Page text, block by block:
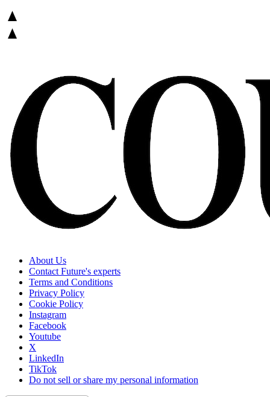
About Us
Contact Future's experts
Terms and Conditions
Privacy Policy
Cookie Policy
Instagram
Facebook
Youtube
X
LinkedIn
TikTok
Do not sell or share my personal information